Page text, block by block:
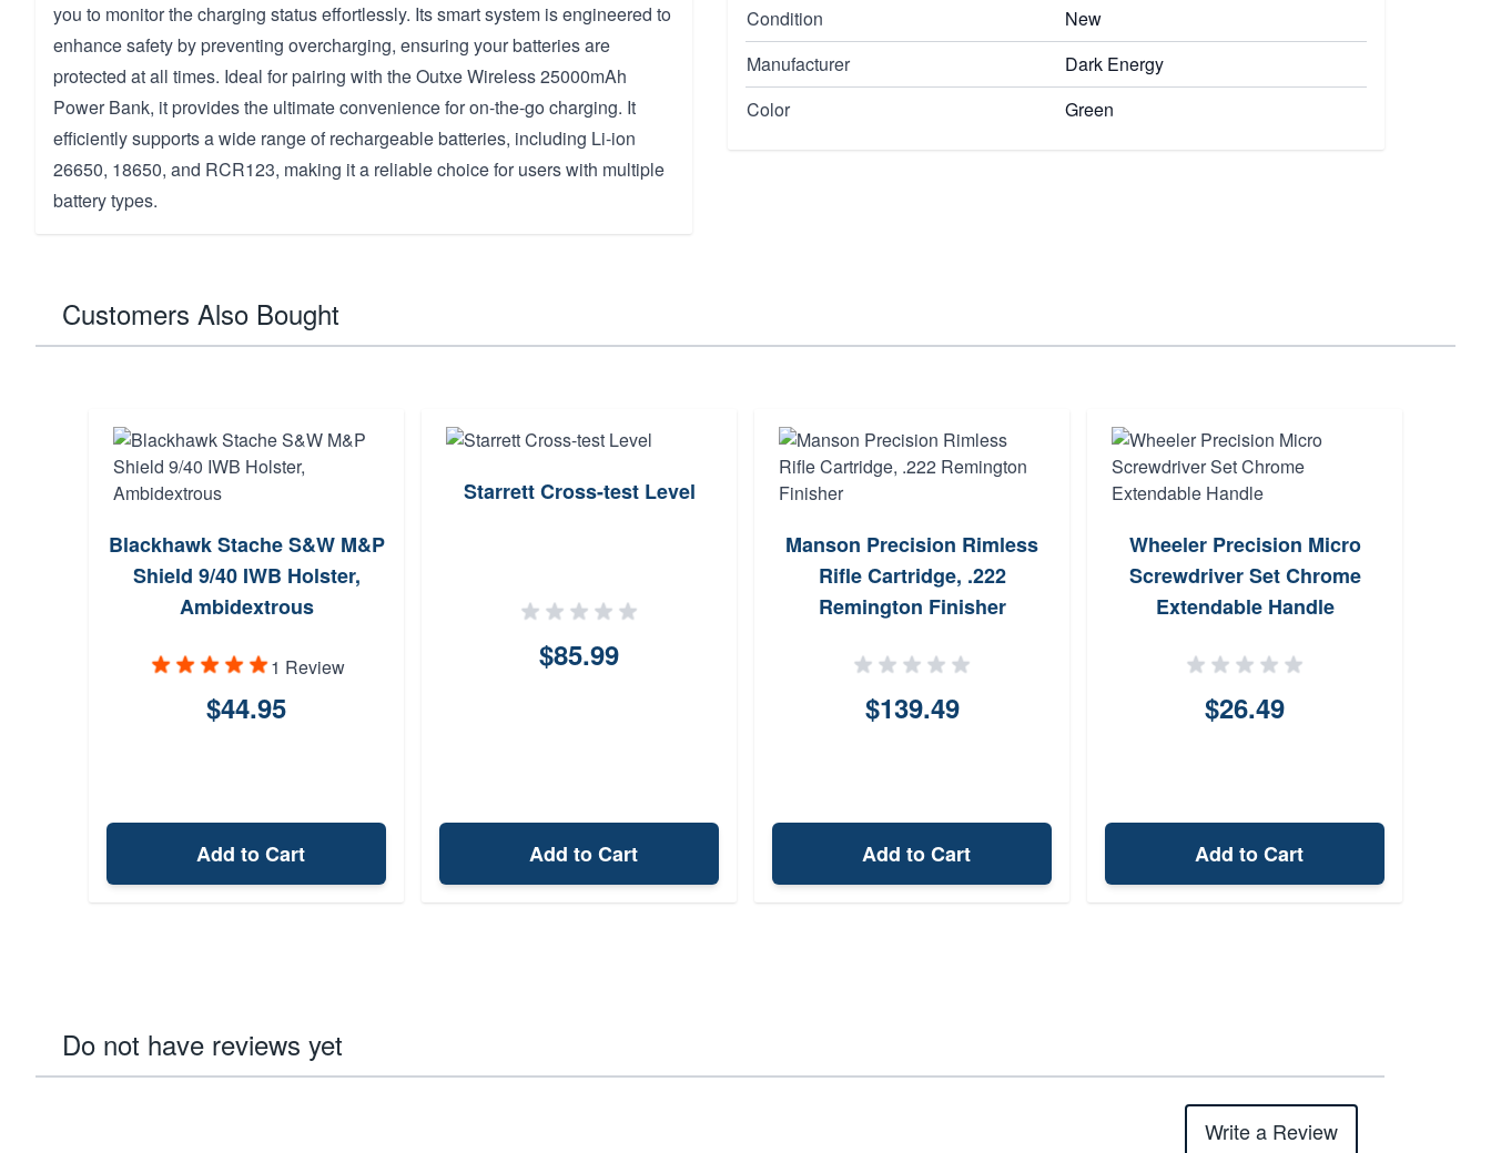
you to monitor the charging status effortlessly. Its smart system is engineered to
enhance safety by preventing overcharging, ensuring your batteries are
protected at all times. Ideal for pairing with the Outxe Wireless 25000mAh
Power Bank, it provides the ultimate convenience for on-the-go charging. It
efficiently supports a wide range of rechargeable batteries, including Li-ion
26650, 18650, and RCR123, making it a reliable choice for users with multiple
battery types.
Condition
New
Manufacturer
Dark Energy
Color
Green
Customers Also Bought
Blackhawk Stache S&W M&P
Shield 9/40 IWB Holster,
Ambidextrous
1 Review
$44.95
Add to Cart
Starrett Cross-test Level
$85.99
Add to Cart
Manson Precision Rimless
Rifle Cartridge, .222
Remington Finisher
$139.49
Add to Cart
Wheeler Precision Micro
Screwdriver Set Chrome
Extendable Handle
$26.49
Add to Cart
Do not have reviews yet
Write a Review